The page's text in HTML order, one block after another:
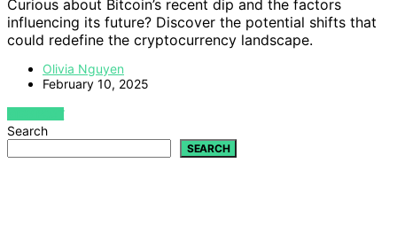
Curious about Bitcoin’s recent dip and the factors
influencing its future? Discover the potential shifts that
could redefine the cryptocurrency landscape.
Olivia Nguyen
February 10, 2025
VIEW POST
Search
SEARCH